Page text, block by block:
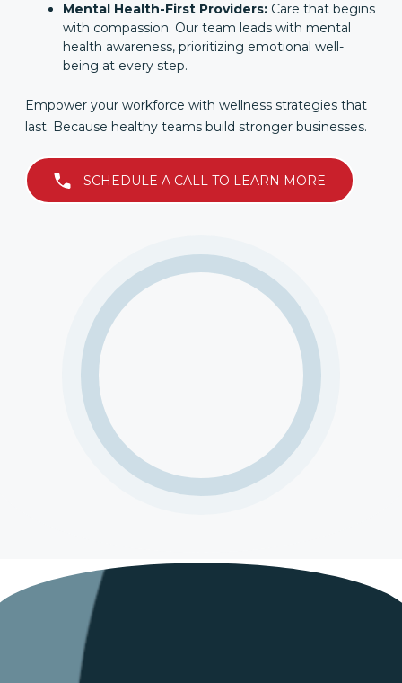
Mental Health-First Providers: Care that begins
with compassion. Our team leads with mental
health awareness, prioritizing emotional well-
being at every step.
Empower your workforce with wellness strategies that
last. Because healthy teams build stronger businesses.
SCHEDULE A CALL TO LEARN MORE